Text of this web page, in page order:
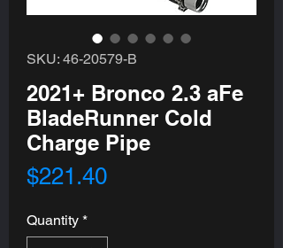
SKU: 46-20579-B
2021+ Bronco 2.3 aFe
BladeRunner Cold
Charge Pipe
$221.40Price
Quantity *